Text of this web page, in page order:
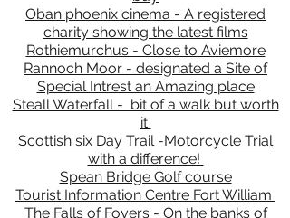
Oban phoenix cinema - A registered
charity showing the latest films
Rothiemurchus - Close to Aviemore
Rannoch Moor - designated a Site of
Special Intrest an Amazing place
Steall Waterfall - bit of a walk but worth
it
Scottish six Day Trail -Motorcycle Trial
with a difference!
Spean Bridge Golf course
Tourist Information Centre Fort William
The Falls of Foyers - On the banks of